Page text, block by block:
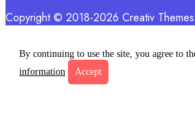
Copyright © 2018-2026 Creativ
By continuing to use the site, you agree to
information
Accept